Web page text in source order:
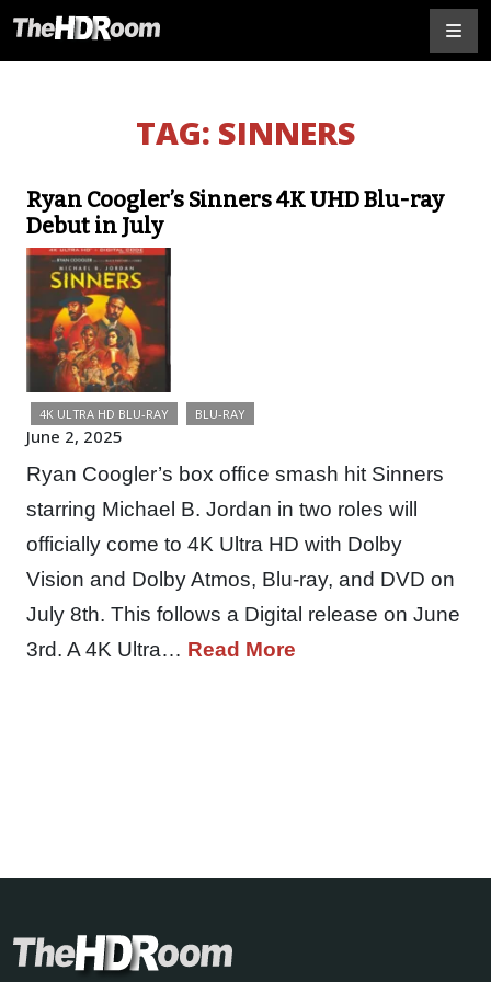
TAG: SINNERS
Ryan Coogler’s Sinners 4K UHD Blu-ray
Debut in July
4K ULTRA HD BLU-RAY BLU-RAY
June 2, 2025
Ryan Coogler’s box office smash hit Sinners
starring Michael B. Jordan in two roles will
officially come to 4K Ultra HD with Dolby
Vision and Dolby Atmos, Blu-ray, and DVD on
July 8th. This follows a Digital release on June
3rd. A 4K Ultra… Read More